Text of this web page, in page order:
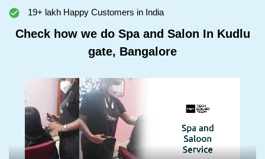
19+ lakh Happy Customers in India
Check how we do Spa and Salon In Kudlu
gate, Bangalore